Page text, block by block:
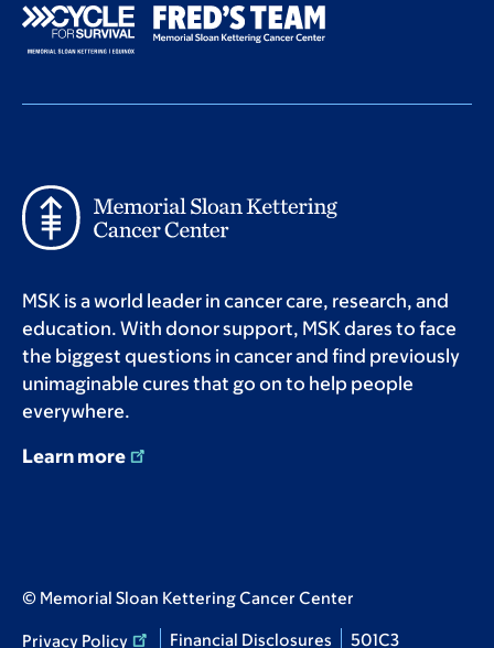
MSK is a world leader in cancer care, research, and
education. With donor support, MSK dares to face
the biggest questions in cancer and find previously
unimaginable cures that go on to help people
everywhere.
Learn more
© Memorial Sloan Kettering Cancer Center
Privacy Policy Financial Disclosures 501C3